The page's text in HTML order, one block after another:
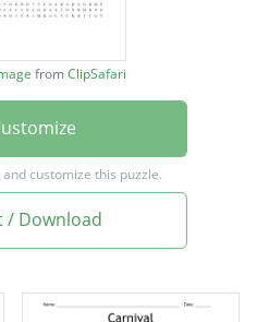
fromClipSafari
customize this puzzle.
/ Download